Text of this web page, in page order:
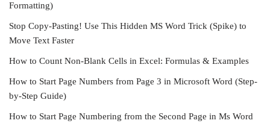
Formatting)
Stop Copy-Pasting! Use This Hidden MS Word Trick (Spike) to
Move Text Faster
How to Count Non-Blank Cells in Excel: Formulas & Examples
How to Start Page Numbers from Page 3 in Microsoft Word (Step-
by-Step Guide)
How to Start Page Numbering from the Second Page in Ms Word